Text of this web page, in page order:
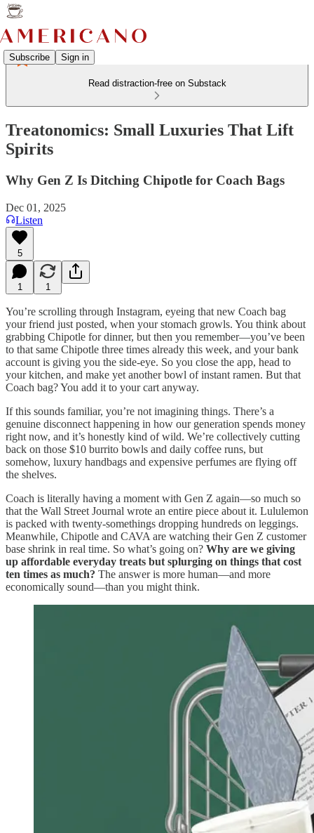
Subscribe Sign in
Read distraction-free on Substack
Treatonomics: Small Luxuries That Lift
Spirits
Why Gen Z Is Ditching Chipotle for Coach Bags
Dec 01, 2025
Listen
5
1 1
You’re scrolling through Instagram, eyeing that new Coach bag
your friend just posted, when your stomach growls. You think about
grabbing Chipotle for dinner, but then you remember—you’ve been
to that same Chipotle three times already this week, and your bank
account is giving you the side-eye. So you close the app, head to
your kitchen, and make yet another bowl of instant ramen. But that
Coach bag? You add it to your cart anyway.
If this sounds familiar, you’re not imagining things. There’s a
genuine disconnect happening in how our generation spends money
right now, and it’s honestly kind of wild. We’re collectively cutting
back on those $10 burrito bowls and daily coffee runs, but
somehow, luxury handbags and expensive perfumes are flying off
the shelves.
Coach is literally having a moment with Gen Z again—so much so
that the Wall Street Journal wrote an entire piece about it. Lululemon
is packed with twenty-somethings dropping hundreds on leggings.
Meanwhile, Chipotle and CAVA are watching their Gen Z customer
base shrink in real time. So what’s going on? Why are we giving
up affordable everyday treats but splurging on things that cost
ten times as much? The answer is more human—and more
economically sound—than you might think.